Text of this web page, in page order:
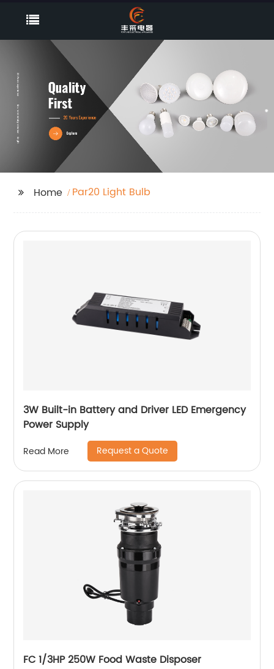
Home Par20 Light Bulb
3W Built-in Battery and Driver LED Emergency
Power Supply
Read More Request a Quote
FC 1/3HP 250W Food Waste Disposer